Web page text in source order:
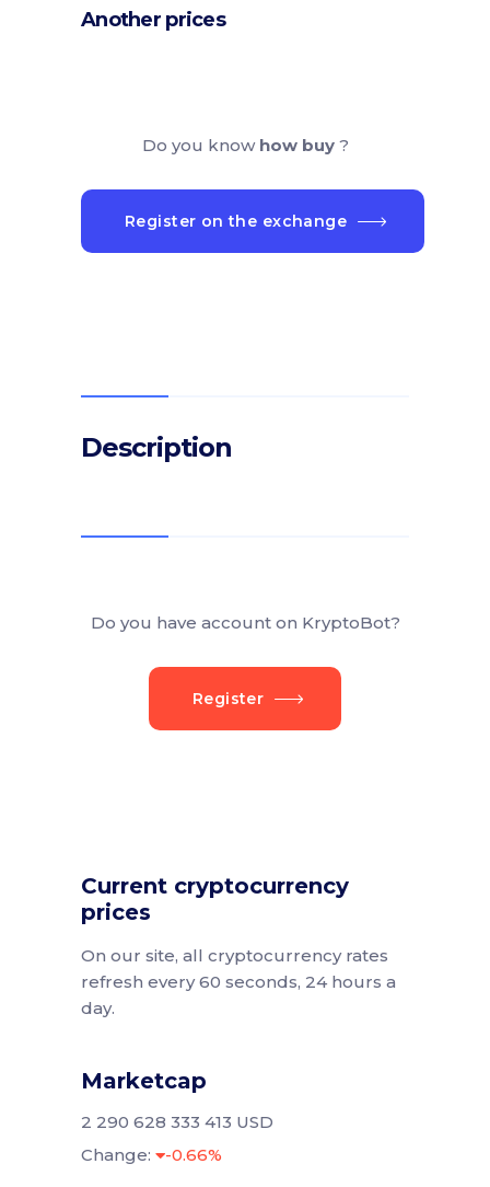
Another prices
Do you know how buy ?
Register on the exchange
Description
Do you have account on KryptoBot?
Register
Current cryptocurrency
prices
On our site, all cryptocurrency rates
refresh every 60 seconds, 24 hours a
day.
Marketcap
2 290 628 333 413 USD
Change:
-0.66%